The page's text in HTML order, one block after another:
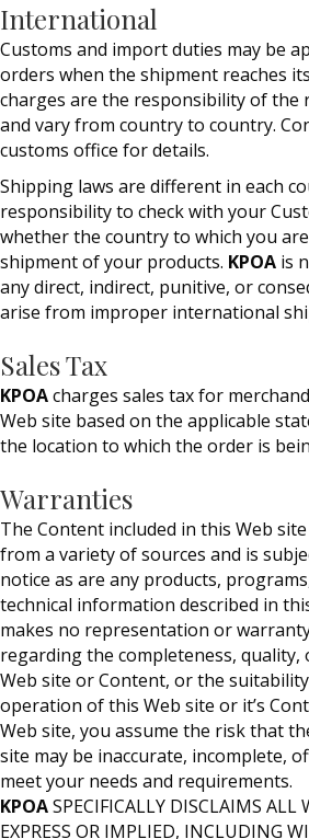
International
Customs and import duties may be
orders when the shipment reaches
charges are the responsibility of the
and vary from country to country.
customs office for details.
Shipping laws are different in each
responsibility to check with your
whether the country to which you
shipment of your products. KPOA is
any direct, indirect, punitive, or
arise from improper international
Sales Tax
KPOAcharges sales tax for
Web site based on the applicable
the location to which the order is
Warranties
The Content included in this Web
from a variety of sources and is
notice as are any products,
technical information described in
makes no representation or
regarding the completeness, quality,
Web site or Content, or the
operation of this Web site or it’s
Web site, you assume the risk that
site may be inaccurate, incomplete,
meet your needs and requirements.
KPOASPECIFICALLY DISCLAIMS ALL
EXPRESS OR IMPLIED, INCLUDING